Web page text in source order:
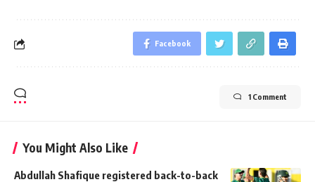
Facebook
1 Comment
You Might Also Like
Abdullah Shafique registered back-to-back